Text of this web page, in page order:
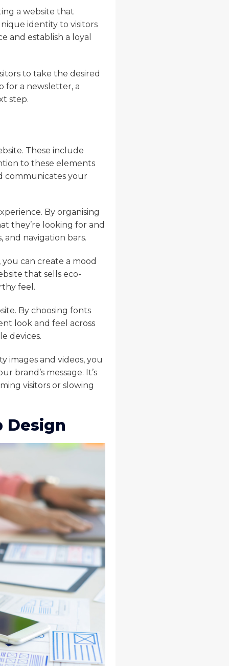
a website that
identity to visitors
and establish a loyal
to take the desired
for a newsletter, a
step.
These include
to these elements
communicates your
By organising
they’re looking for and
and navigation bars.
can create a mood
that sells eco-
feel.
By choosing fonts
look and feel across
devices.
images and videos, you
brand’s message. It’s
visitors or slowing
Design